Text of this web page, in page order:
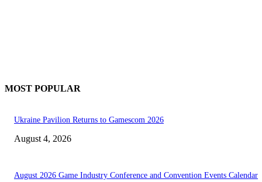
MOST POPULAR
Ukraine Pavilion Returns to Gamescom 2026
August 4, 2026
August 2026 Game Industry Conference and Convention Events Calendar